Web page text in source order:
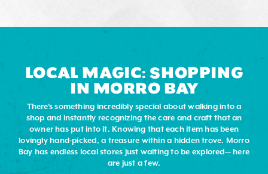
LOCAL MAGIC: SHOPPING
IN MORRO BAY
There’s something incredibly special about walking into a
shop and instantly recognizing the care and craft that an
owner has put into it. Knowing that each item has been
lovingly hand-picked, a treasure within a hidden trove. Morro
Bay has endless local stores just waiting to be explored— here
are just a few.